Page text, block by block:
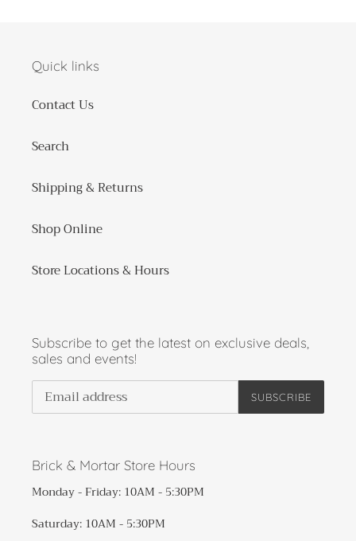
Quick links
Contact Us
Search
Shipping & Returns
Shop Online
Store Locations & Hours
Subscribe to get the latest on exclusive deals,
sales and events!
SUBSCRIBE
Brick & Mortar Store Hours
Monday - Friday: 10AM - 5:30PM
Saturday: 10AM - 5:30PM